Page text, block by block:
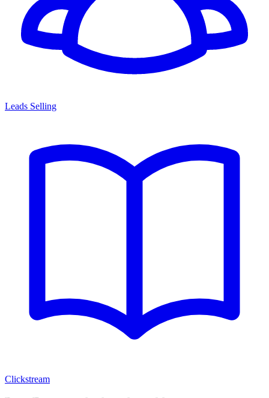
Leads Selling
Clickstream